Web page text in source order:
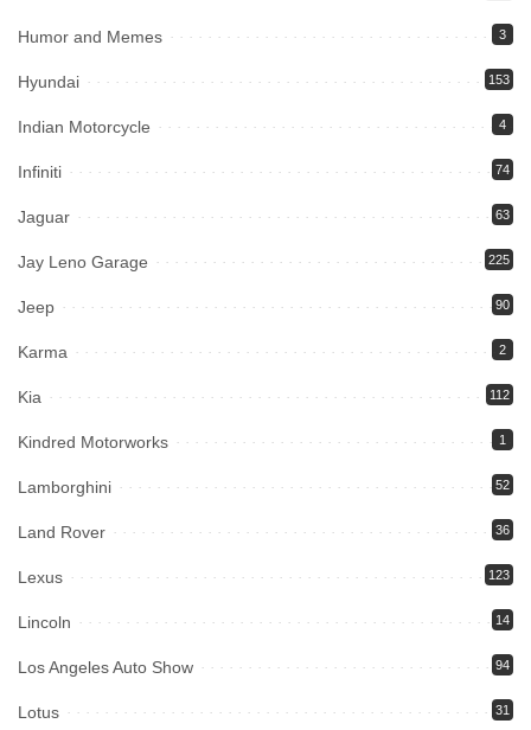
Humor and Memes 3
Hyundai 153
Indian Motorcycle 4
Infiniti 74
Jaguar 63
Jay Leno Garage 225
Jeep 90
Karma 2
Kia 112
Kindred Motorworks 1
Lamborghini 52
Land Rover 36
Lexus 123
Lincoln 14
Los Angeles Auto Show 94
Lotus 31